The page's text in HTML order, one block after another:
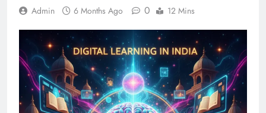
Admin 6 Months Ago 0 12 Mins